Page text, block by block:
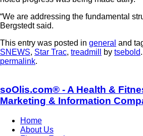
“We are addressing the fundamental
Bergstedt said.
This entry was posted in general and
SNEWS, Star Trac, treadmill by tsebold
permalink.
soOlis.com® - A Health &
Marketing & Information
Home
About Us